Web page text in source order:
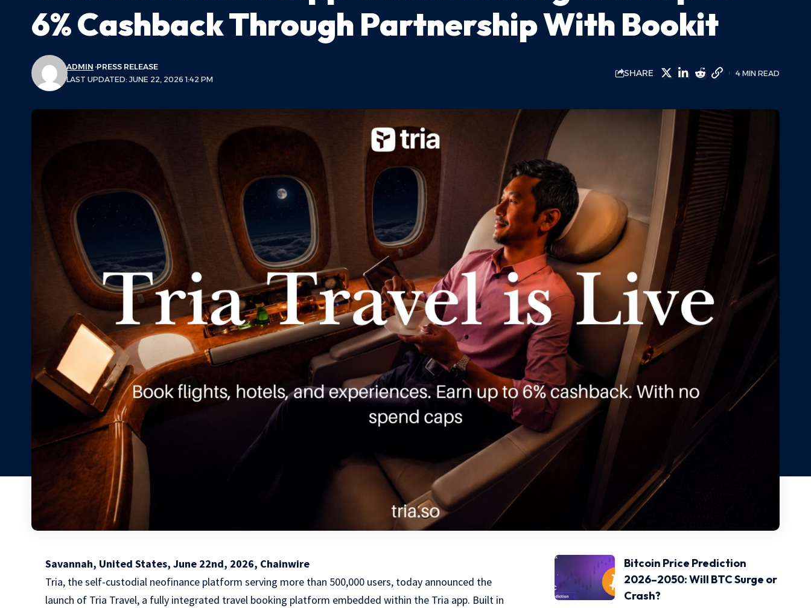
6% Cashback Through Partnership With Bookit
LAST UPDATED: JUNE 22, 2026 1:42 PM
ADMIN PRESS RELEASE
SHARE 4 MIN READ
Savannah, United States, June 22nd, 2026, Chainwire
Tria, the self-custodial neofinance platform serving more than 500,000 users, today announced the
launch of Tria Travel, a fully integrated travel booking platform embedded within the Tria app. Built in
Bitcoin Price Prediction
2026–2050: Will BTC Surge or
Crash?